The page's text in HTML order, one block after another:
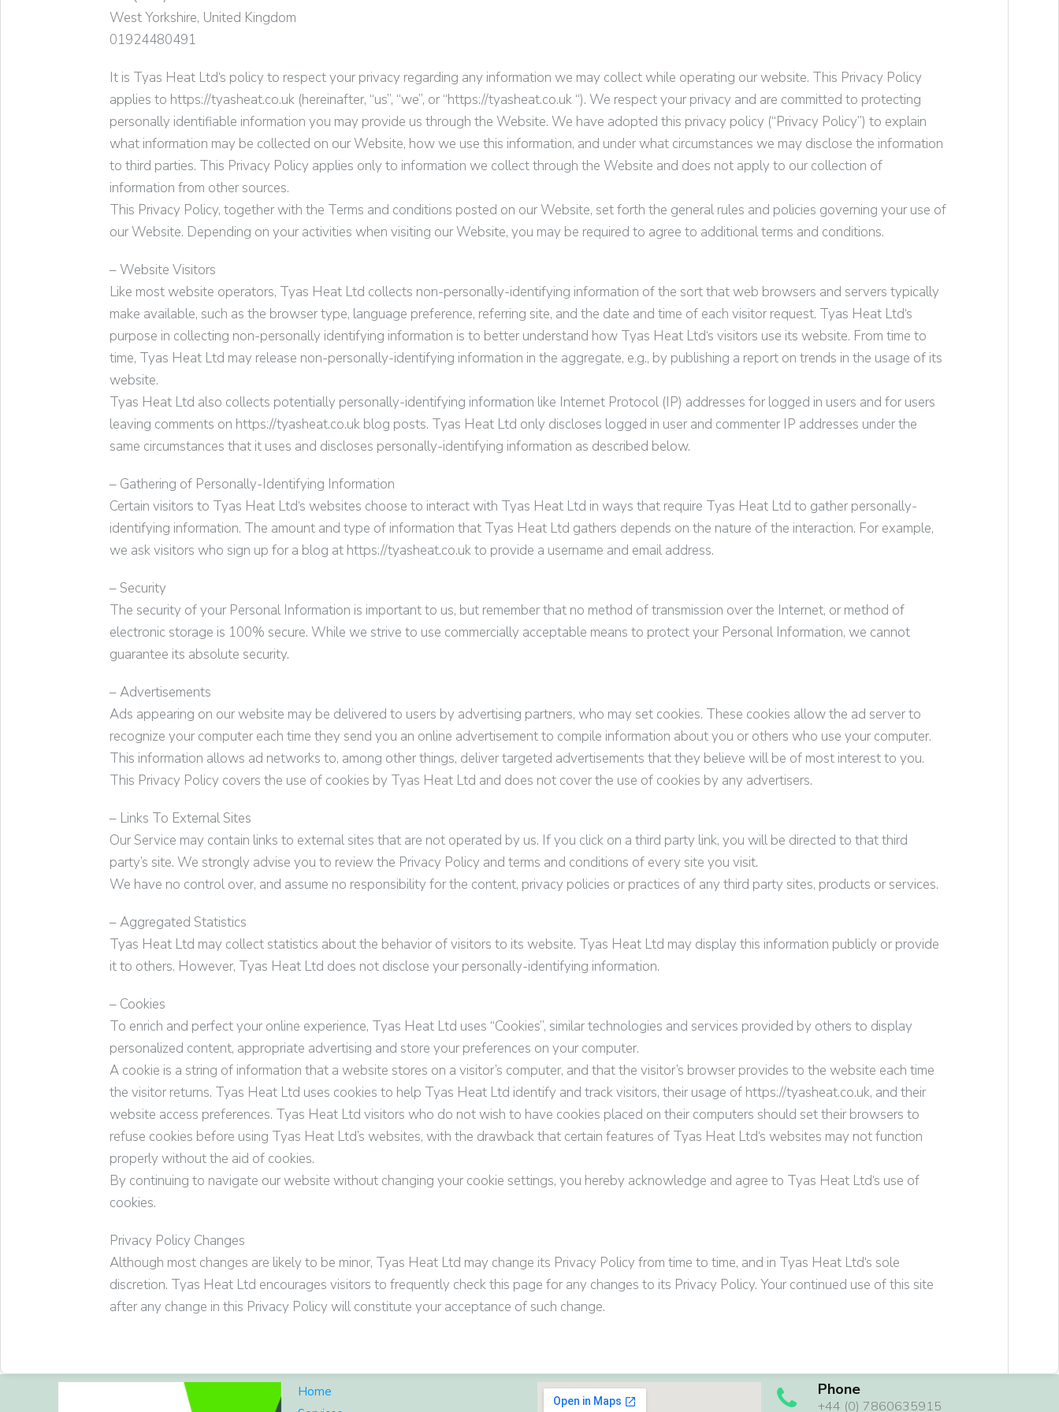
West Yorkshire, United Kingdom
01924480491
It is Tyas Heat Ltd‘s policy to respect your privacy regarding any information we may collect while operating our website. This Privacy Policy
applies to https://tyasheat.co.uk (hereinafter, “us”, “we”, or “https://tyasheat.co.uk “). We respect your privacy and are committed to protecting
personally identifiable information you may provide us through the Website. We have adopted this privacy policy (“Privacy Policy”) to explain
what information may be collected on our Website, how we use this information, and under what circumstances we may disclose the information
to third parties. This Privacy Policy applies only to information we collect through the Website and does not apply to our collection of
information from other sources.
This Privacy Policy, together with the Terms and conditions posted on our Website, set forth the general rules and policies governing your use of
our Website. Depending on your activities when visiting our Website, you may be required to agree to additional terms and conditions.
– Website Visitors
Like most website operators, Tyas Heat Ltd collects non-personally-identifying information of the sort that web browsers and servers typically
make available, such as the browser type, language preference, referring site, and the date and time of each visitor request. Tyas Heat Ltd‘s
purpose in collecting non-personally identifying information is to better understand how Tyas Heat Ltd‘s visitors use its website. From time to
time, Tyas Heat Ltd may release non-personally-identifying information in the aggregate, e.g., by publishing a report on trends in the usage of its
website.
Tyas Heat Ltd also collects potentially personally-identifying information like Internet Protocol (IP) addresses for logged in users and for users
leaving comments on https://tyasheat.co.uk blog posts. Tyas Heat Ltd only discloses logged in user and commenter IP addresses under the
same circumstances that it uses and discloses personally-identifying information as described below.
– Gathering of Personally-Identifying Information
Certain visitors to Tyas Heat Ltd‘s websites choose to interact with Tyas Heat Ltd in ways that require Tyas Heat Ltd to gather personally-
identifying information. The amount and type of information that Tyas Heat Ltd gathers depends on the nature of the interaction. For example,
we ask visitors who sign up for a blog at https://tyasheat.co.ukto provide a username and email address.
– Security
The security of your Personal Information is important to us, but remember that no method of transmission over the Internet, or method of
electronic storage is 100% secure. While we strive to use commercially acceptable means to protect your Personal Information, we cannot
guarantee its absolute security.
– Advertisements
Ads appearing on our website may be delivered to users by advertising partners, who may set cookies. These cookies allow the ad server to
recognize your computer each time they send you an online advertisement to compile information about you or others who use your computer.
This information allows ad networks to, among other things, deliver targeted advertisements that they believe will be of most interest to you.
This Privacy Policy covers the use of cookies by Tyas Heat Ltd and does not cover the use of cookies by any advertisers.
– Links To External Sites
Our Service may contain links to external sites that are not operated by us. If you click on a third party link, you will be directed to that third
party’s site. We strongly advise you to review the Privacy Policy and terms and conditions of every site you visit.
We have no control over, and assume no responsibility for the content, privacy policies or practices of any third party sites, products or services.
– Aggregated Statistics
Tyas Heat Ltd may collect statistics about the behavior of visitors to its website. Tyas Heat Ltd may display this information publicly or provide
it to others. However, Tyas Heat Ltd does not disclose your personally-identifying information.
– Cookies
To enrich and perfect your online experience, Tyas Heat Ltd uses “Cookies”, similar technologies and services provided by others to display
personalized content, appropriate advertising and store your preferences on your computer.
A cookie is a string of information that a website stores on a visitor’s computer, and that the visitor’s browser provides to the website each time
the visitor returns. Tyas Heat Ltd uses cookies to help Tyas Heat Ltd identify and track visitors, their usage of https://tyasheat.co.uk, and their
website access preferences. Tyas Heat Ltd visitors who do not wish to have cookies placed on their computers should set their browsers to
refuse cookies before using Tyas Heat Ltd’s websites, with the drawback that certain features of Tyas Heat Ltd‘s websites may not function
properly without the aid of cookies.
By continuing to navigate our website without changing your cookie settings, you hereby acknowledge and agree to Tyas Heat Ltd‘s use of
cookies.
Privacy Policy Changes
Although most changes are likely to be minor, Tyas Heat Ltd may change its Privacy Policy from time to time, and in Tyas Heat Ltd‘s sole
discretion. Tyas Heat Ltd encourages visitors to frequently check this page for any changes to its Privacy Policy. Your continued use of this site
after any change in this Privacy Policy will constitute your acceptance of such change.
Home
Phone
+44 (0) 7860635915